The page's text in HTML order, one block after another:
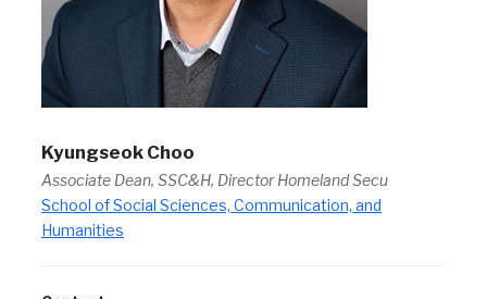
Kyungseok Choo
Associate Dean, SSC&H, Director Homeland Secu
School of Social Sciences, Communication, and
Humanities